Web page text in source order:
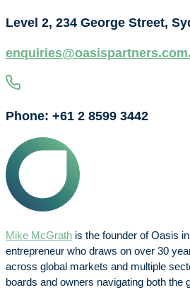
Level 2, 234 George Street,
Phone: +61 2 8599 3442
Mike McGrath is the founder of Oasis
entrepreneur who draws on over 30
across global markets and multiple
boards and owners navigating both the